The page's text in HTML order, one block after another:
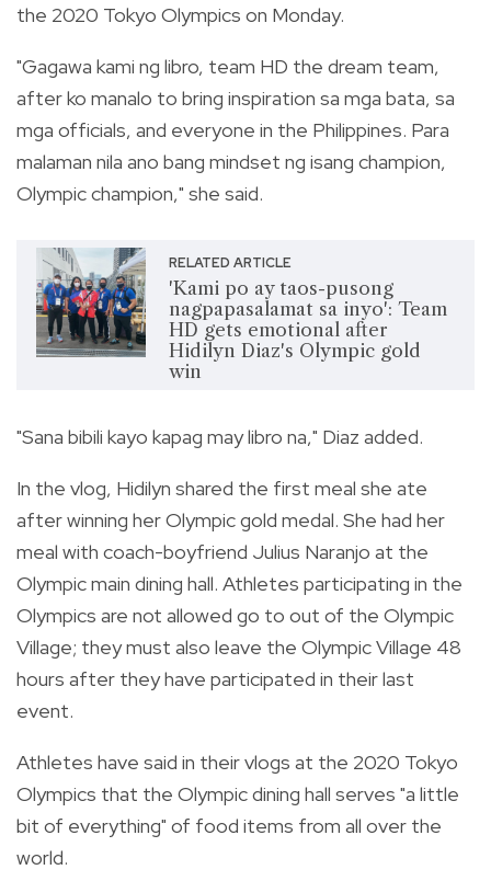
the 2020 Tokyo Olympics on Monday.
"Gagawa kami ng libro, team HD the dream team,
after ko manalo to bring inspiration sa mga bata, sa
mga officials, and everyone in the Philippines. Para
malaman nila ano bang mindset ng isang champion,
Olympic champion," she said.
RELATED ARTICLE
'Kami po ay taos-pusong
nagpapasalamat sa inyo': Team
HD gets emotional after
Hidilyn Diaz's Olympic gold
win
"Sana bibili kayo kapag may libro na," Diaz added.
In the vlog, Hidilyn shared the first meal she ate
after winning her Olympic gold medal. She had her
meal with coach-boyfriend Julius Naranjo at the
Olympic main dining hall. Athletes participating in the
Olympics are not allowed go to out of the Olympic
Village; they must also leave the Olympic Village 48
hours after they have participated in their last
event.
Athletes have said in their vlogs at the 2020 Tokyo
Olympics that the Olympic dining hall serves "a little
bit of everything" of food items from all over the
world.